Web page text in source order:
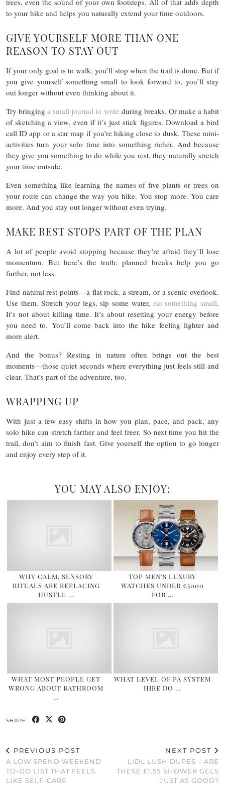
trees, even the sound of your own footsteps. All of that adds depth
to your hike and helps you naturally extend your time outdoors.
GIVE YOURSELF MORE THAN ONE
REASON TO STAY OUT
If your only goal is to walk, you’ll stop when the trail is done. But if
you give yourself something small to look forward to, you’ll stay
out longer without even thinking about it.
Try bringinga small journal to write during breaks. Or make a habit
of sketching a view, even if it’s just stick figures. Download a bird
call ID app or a star map if you’re hiking close to dusk. These mini-
activities turn your solo time into something richer. And because
they give you something to do while you rest, they naturally stretch
your time outside.
Even something like learning the names of five plants or trees on
your route can change the way you hike. You stop more. You care
more. And you stay out longer without even trying.
MAKE REST STOPS PART OF THE PLAN
A lot of people avoid stopping because they’re afraid they’ll lose
momentum. But here’s the truth: planned breaks help you go
further, not less.
Find natural rest points—a flat rock, a stream, or a scenic overlook.
Use them. Stretch your legs, sip some water, eat something small.
It’s not about killing time. It’s about resetting your energy before
you need to. You’ll come back into the hike feeling lighter and
more alert.
And the bonus? Resting in nature often brings out the best
moments—those quiet seconds where everything just feels still and
clear. That’s part of the adventure, too.
WRAPPING UP
With just a few easy shifts in how you plan, pace, and pack, any
solo hike can stretch farther and feel freer. So next time you hit the
trail, don’t aim to finish fast. Give yourself the option to go longer
and enjoy every step of it.
YOU MAY ALSO ENJOY:
WHY CALM, SENSORY
RITUALS ARE REPLACING
HUSTLE …
TOP MEN’S LUXURY
WATCHES UNDER £5000
FOR …
WHAT MOST PEOPLE GET
WRONG ABOUT BATHROOM
…
WHAT LEVEL OF PA SYSTEM
HIRE DO …
SHARE:
PREVIOUS POST
A LOW SPEND WEEKEND
TO-DO LIST THAT FEELS
LIKE SELF-CARE
NEXT POST
LIDL LUSH DUPES – ARE
THESE £1.59 SHOWER GELS
JUST AS GOOD?